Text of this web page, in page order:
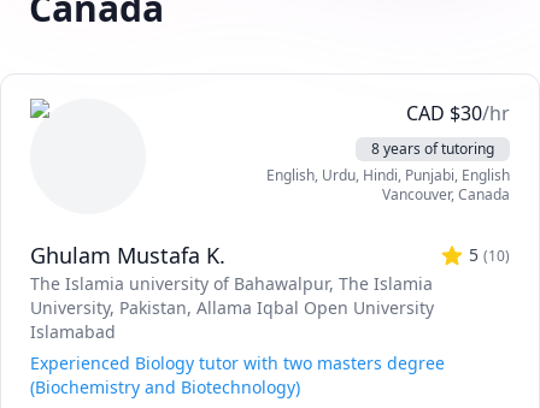
CAD $30/hr
8 years of tutoring
English, Urdu, Hindi, Punjabi, English
Vancouver,Canada
Ghulam Mustafa K. 5 (10)
The Islamia university of Bahawalpur, The Islamia
University, Pakistan, Allama Iqbal Open University
Islamabad
Experienced Biology tutor with two masters degree
(Biochemistry and Biotechnology)